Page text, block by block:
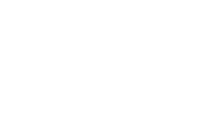
publicly traded shares